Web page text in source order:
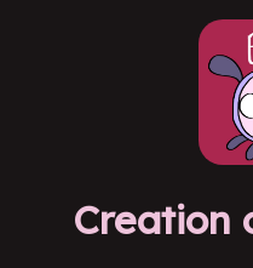
Creation